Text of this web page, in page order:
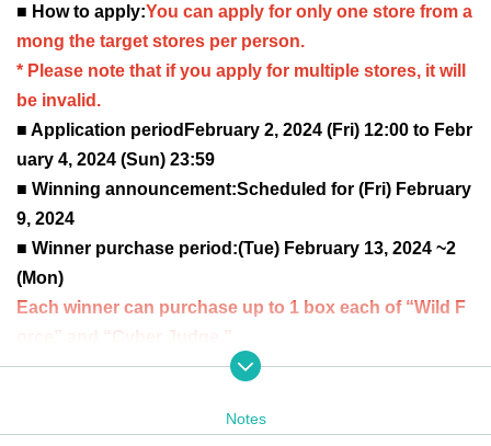
■ How to apply:You can apply for only one store from a
mong the target stores per person.
* Please note that if you apply for multiple stores, it will
be invalid.
■ Application period February 2, 2024 (Fri) 12:00 to Febr
uary 4, 2024 (Sun) 23:59
■ Winning announcement:Scheduled for (Fri) February
9, 2024
■ Winner purchase period:(Tue) February 13, 2024 ~2
(Mon)
Each winner can purchase up to 1 box each of “Wild F
orce” and “Cyber Judge.”
at the time of product saleWinners will be confirmed by
e bring an official identification document (license, stud
Notes